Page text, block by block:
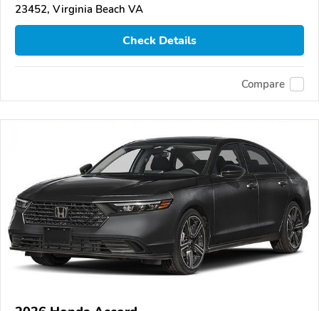
23452, Virginia Beach VA
Check Details
Compare